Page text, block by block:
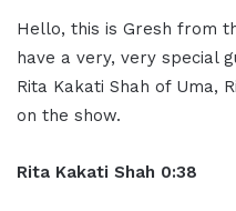
Hello, this is Gresh from
have a very, very special
Rita Kakati Shah of Uma,
on the show.
Rita Kakati Shah 0:38